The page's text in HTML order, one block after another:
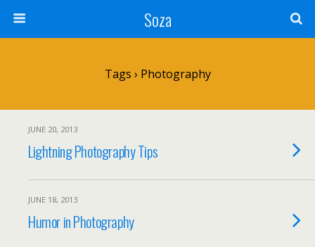
Soza
Tags › Photography
JUNE 20, 2013
Lightning Photography Tips
JUNE 18, 2013
Humor in Photography